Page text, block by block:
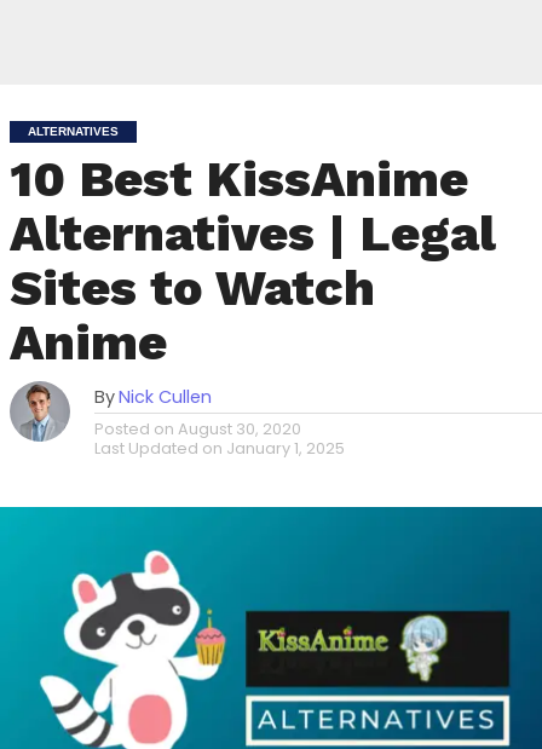
ALTERNATIVES
10 Best KissAnime
Alternatives | Legal
Sites to Watch
Anime
ByNick Cullen
Posted on August 30, 2020
Last Updated on January 1, 2025